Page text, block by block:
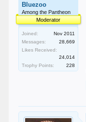
Bluezoo
Among the Pantheon
Moderator
Joined:
Nov 2011
Messages:
28,669
Likes Received:
24,014
Trophy Points:
228